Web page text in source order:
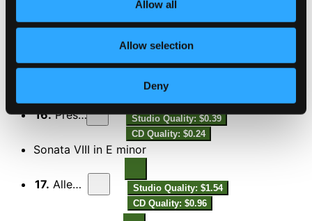
Allow all
Allow selection
Deny
CD Quality: $0.38
Sonata VII in B flat major
Studio Quality: $2.02
16.Presto
Studio Quality: $0.39
CD Quality: $0.24
Sonata VIII in E minor
17. Allegro
Studio Quality: $1.54
CD Quality: $0.96